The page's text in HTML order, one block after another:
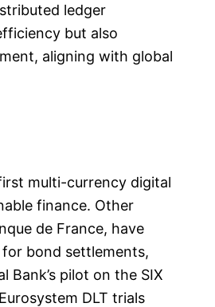
ledger
but also
aligning with global
multi-currency digital
finance. Other
de France, have
bond settlements,
pilot on the SIX
DLT trials